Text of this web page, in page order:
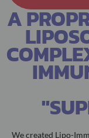
A
We created Lipo-